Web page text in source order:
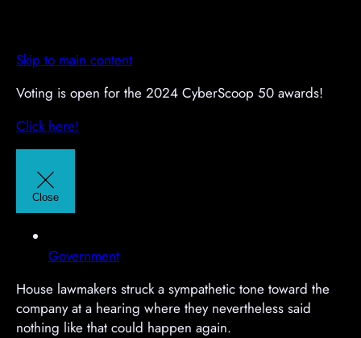
Skip to main content
A
v
e
i
e
n
t
A
v
e
i
e
n
t
Voting is open for the 2024 CyberScoop 50 awards!
Click here!
Close
Government
House lawmakers struck a sympathetic tone toward the
company at a hearing where they nevertheless said
nothing like that could happen again.